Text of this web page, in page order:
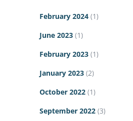
February 2024 (1)
June 2023 (1)
February 2023 (1)
January 2023 (2)
October 2022 (1)
September 2022 (3)